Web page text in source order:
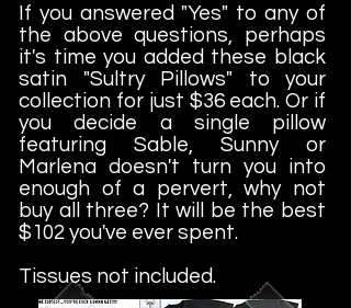
If you answered "Yes" to any of
the above questions, perhaps
it's time you added these black
satin "Sultry Pillows" to your
collection for just $36 each. Or if
you decide a single pillow
featuring Sable, Sunny or
Marlena doesn't turn you into
enough of a pervert, why not
buy all three? It will be the best
$102 you've ever spent.
Tissues not included.